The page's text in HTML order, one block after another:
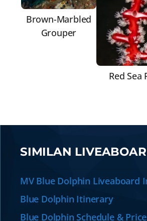
Brown-Marbled
Grouper
Red Sea
SIMILAN
MV Blue Dolphin Liveaboard
Blue Dolphin Itinerary
Blue Dolphin Schedule &